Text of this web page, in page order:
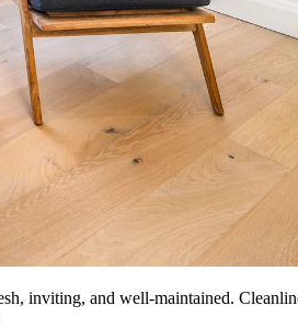
inviting, and well-maintained.